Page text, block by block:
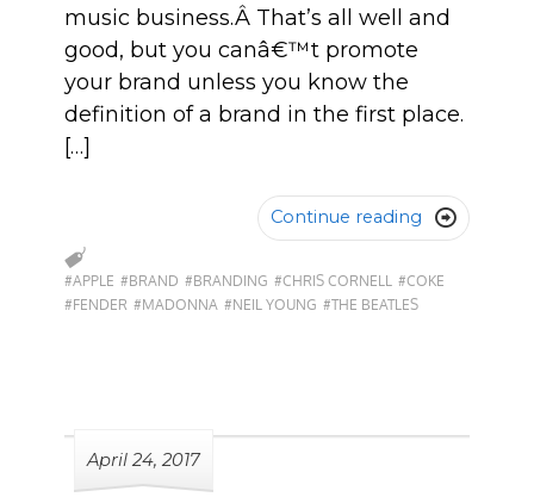
music business.Â That’s all well and
good, but you canâ€™t promote
your brand unless you know the
definition of a brand in the first place.
[…]
Continue reading 
#APPLE #BRAND #BRANDING #CHRIS CORNELL #COKE
#FENDER #MADONNA #NEIL YOUNG #THE BEATLES
April 24, 2017